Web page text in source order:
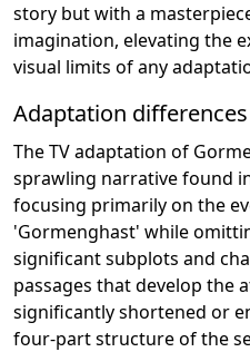
story but with a
imagination, elevating the
visual limits of any
Adaptation differences
The TV adaptation of
sprawling narrative found
focusing primarily on the
'Gormenghast' while
significant subplots and
passages that develop the
significantly shortened or
four-part structure of the